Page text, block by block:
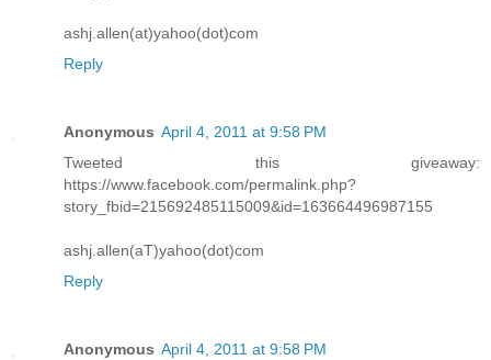
ashj.allen(at)yahoo(dot)com
Reply
Anonymous April 4, 2011 at 9:58 PM
Tweeted this giveaway:
https://www.facebook.com/permalink.php?
story_fbid=215692485115009&id=163664496987155
ashj.allen(aT)yahoo(dot)com
Reply
Anonymous April 4, 2011 at 9:58 PM